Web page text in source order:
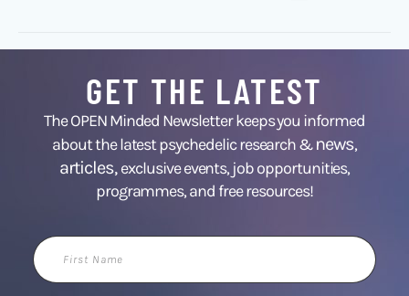
GET THE LATEST
The OPEN Minded Newsletter keeps you informed
about the latest psychedelic research &news,
articles,exclusive events, job opportunities,
programmes, and free resources!
First
Name